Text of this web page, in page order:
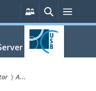
Persönliche
Services
Suche
A...